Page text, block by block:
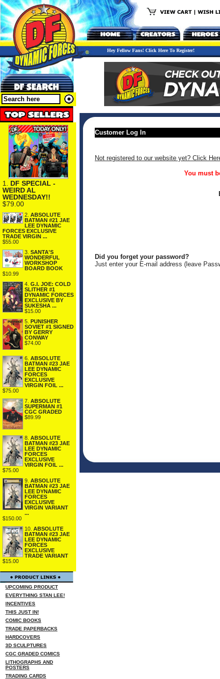
Hey Fellow Fans! Click Here To Register!
1. DF SPECIAL -
WEIRD AL
WEDNESDAY!!
$79.00
2. ABSOLUTE
BATMAN #21 JAE
LEE DYNAMIC
FORCES EXCLUSIVE
TRADE VIRGIN ...
$55.00
3. SANTA'S
WONDERFUL
WORKSHOP
BOARD BOOK
$10.99
4. G.I. JOE: COLD
SLITHER #1
DYNAMIC FORCES
EXCLUSIVE BY
SUKESHA ...
$15.00
5. PUNISHER
SOVIET #1 SIGNED
BY GERRY
CONWAY
$74.00
6. ABSOLUTE
BATMAN #23 JAE
LEE DYNAMIC
FORCES
EXCLUSIVE
VIRGIN FOIL ...
$75.00
7. ABSOLUTE
SUPERMAN #1
CGC GRADED
$89.99
8. ABSOLUTE
BATMAN #23 JAE
LEE DYNAMIC
FORCES
EXCLUSIVE
VIRGIN FOIL ...
$75.00
9. ABSOLUTE
BATMAN #23 JAE
LEE DYNAMIC
FORCES
EXCLUSIVE
VIRGIN VARIANT
...
$150.00
10. ABSOLUTE
BATMAN #23 JAE
LEE DYNAMIC
FORCES
EXCLUSIVE
TRADE VARIANT
$15.00
UPCOMING PRODUCT
EVERYTHING STAN LEE!
INCENTIVES
THIS JUST IN!
COMIC BOOKS
TRADE PAPERBACKS
HARDCOVERS
3D SCULPTURES
CGC GRADED COMICS
LITHOGRAPHS AND
POSTERS
TRADING CARDS
Customer Log In
Not registered to our website yet? Click
You must
Did you forget your password?
Just enter your E-mail address (leave